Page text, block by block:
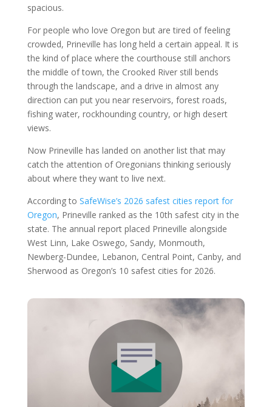
spacious.
For people who love Oregon but are tired of feeling
crowded, Prineville has long held a certain appeal. It is
the kind of place where the courthouse still anchors
the middle of town, the Crooked River still bends
through the landscape, and a drive in almost any
direction can put you near reservoirs, forest roads,
fishing water, rockhounding country, or high desert
views.
Now Prineville has landed on another list that may
catch the attention of Oregonians thinking seriously
about where they want to live next.
According to SafeWise’s 2026 safest cities report for
Oregon, Prineville ranked as the 10th safest city in the
state. The annual report placed Prineville alongside
West Linn, Lake Oswego, Sandy, Monmouth,
Newberg-Dundee, Lebanon, Central Point, Canby, and
Sherwood as Oregon’s 10 safest cities for 2026.